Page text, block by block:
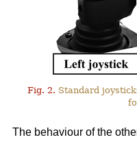
Fig. 2. Standard
The behaviour of the